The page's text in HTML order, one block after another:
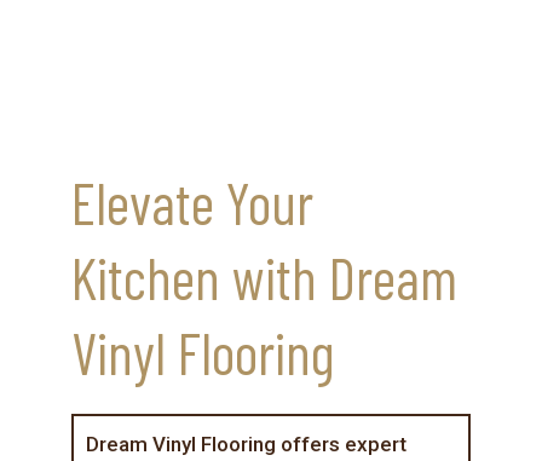
Elevate Your
Kitchen with Dream
Vinyl Flooring
Dream Vinyl Flooring offers expert